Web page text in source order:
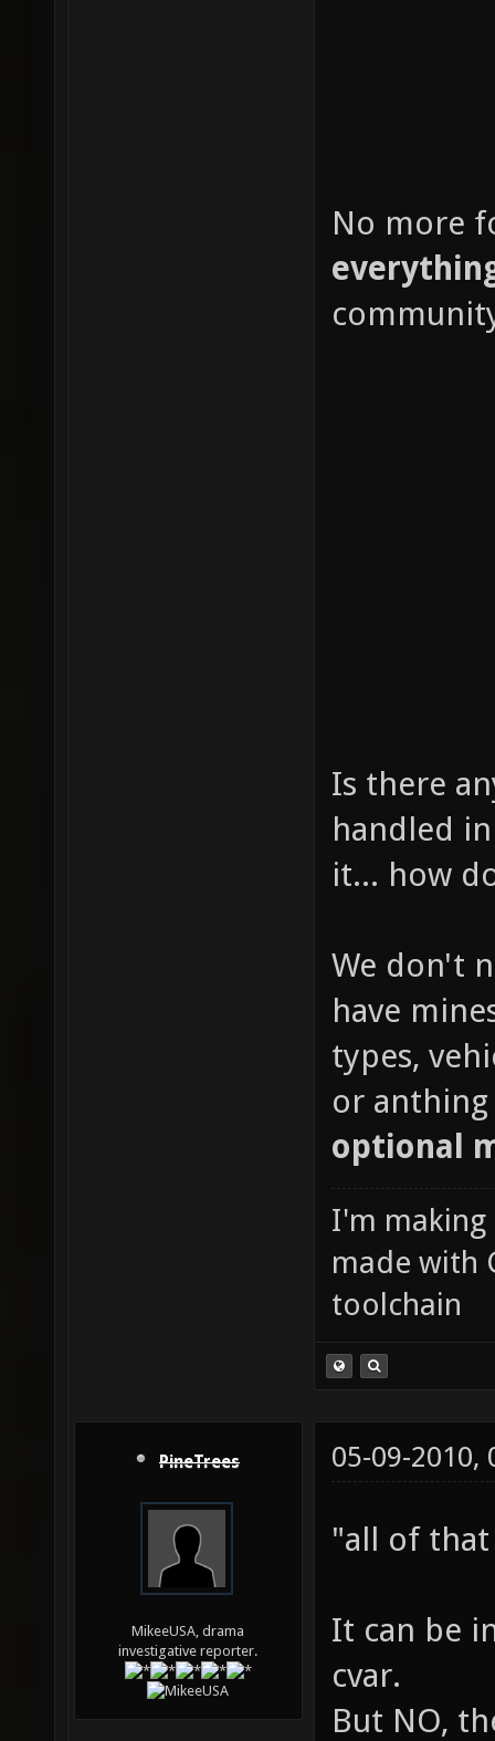
No more
Is there
handled
it... how
We don't
have
types,
or
optional
I'm making
made with
toolchain
PineTrees
MikeeUSA, drama
investigative reporter.
05-09-2010,
"all of
It can be
cvar.
But NO,